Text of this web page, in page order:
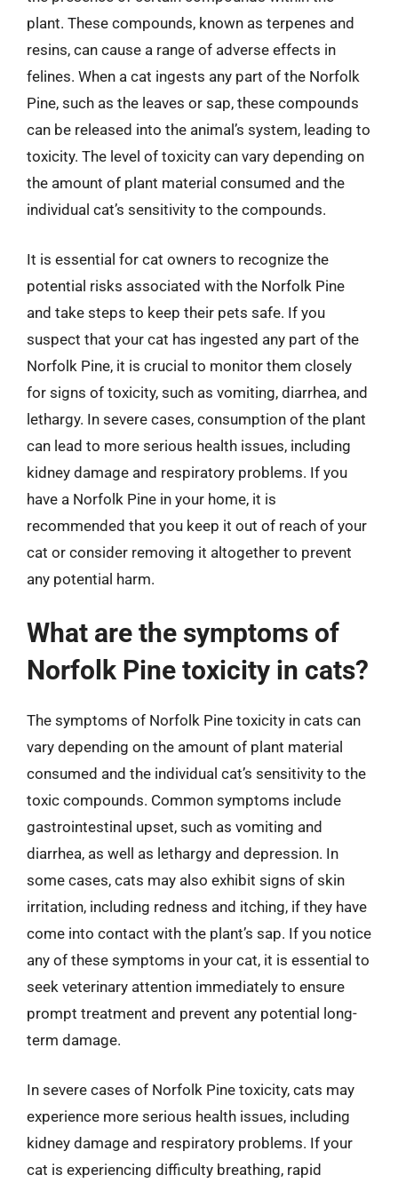
plant. These compounds, known as terpenes and
resins, can cause a range of adverse effects in
felines. When a cat ingests any part of the Norfolk
Pine, such as the leaves or sap, these compounds
can be released into the animal’s system, leading to
toxicity. The level of toxicity can vary depending on
the amount of plant material consumed and the
individual cat’s sensitivity to the compounds.
It is essential for cat owners to recognize the
potential risks associated with the Norfolk Pine
and take steps to keep their pets safe. If you
suspect that your cat has ingested any part of the
Norfolk Pine, it is crucial to monitor them closely
for signs of toxicity, such as vomiting, diarrhea, and
lethargy. In severe cases, consumption of the plant
can lead to more serious health issues, including
kidney damage and respiratory problems. If you
have a Norfolk Pine in your home, it is
recommended that you keep it out of reach of your
cat or consider removing it altogether to prevent
any potential harm.
What are the symptoms of
Norfolk Pine toxicity in cats?
The symptoms of Norfolk Pine toxicity in cats can
vary depending on the amount of plant material
consumed and the individual cat’s sensitivity to the
toxic compounds. Common symptoms include
gastrointestinal upset, such as vomiting and
diarrhea, as well as lethargy and depression. In
some cases, cats may also exhibit signs of skin
irritation, including redness and itching, if they have
come into contact with the plant’s sap. If you notice
any of these symptoms in your cat, it is essential to
seek veterinary attention immediately to ensure
prompt treatment and prevent any potential long-
term damage.
In severe cases of Norfolk Pine toxicity, cats may
experience more serious health issues, including
kidney damage and respiratory problems. If your
cat is experiencing difficulty breathing, rapid